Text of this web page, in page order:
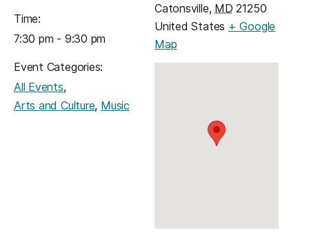
Time:
7:30 pm - 9:30 pm
Event Categories:
All Events,
Arts and Culture, Music
Catonsville, MD 21250
United States + Google
Map(opens in a new tab)